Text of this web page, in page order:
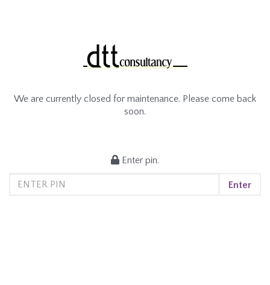
We are currently closed for maintenance. Please come back
soon.
Enter pin.
Enter